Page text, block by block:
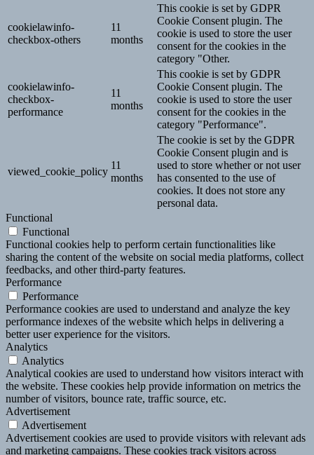
cookielawinfo-
checkbox-others
11
months
This cookie is set by GDPR
Cookie Consent plugin. The
cookie is used to store the user
consent for the cookies in the
category "Other.
cookielawinfo-
checkbox-
performance
11
months
This cookie is set by GDPR
Cookie Consent plugin. The
cookie is used to store the user
consent for the cookies in the
category "Performance".
viewed_cookie_policy
11
months
The cookie is set by the GDPR
Cookie Consent plugin and is
used to store whether or not user
has consented to the use of
cookies. It does not store any
personal data.
Functional
Functional
Functional cookies help to perform certain functionalities like
sharing the content of the website on social media platforms, collect
feedbacks, and other third-party features.
Performance
Performance
Performance cookies are used to understand and analyze the key
performance indexes of the website which helps in delivering a
better user experience for the visitors.
Analytics
Analytics
Analytical cookies are used to understand how visitors interact with
the website. These cookies help provide information on metrics the
number of visitors, bounce rate, traffic source, etc.
Advertisement
Advertisement
Advertisement cookies are used to provide visitors with relevant ads
and marketing campaigns. These cookies track visitors across